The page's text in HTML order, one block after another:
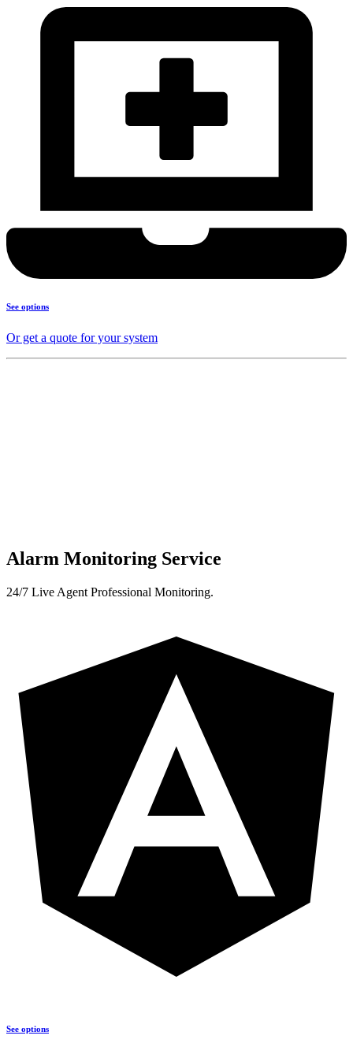
See options
Or get a quote for your system
Alarm Monitoring Service
24/7 Live Agent Professional Monitoring.
See options